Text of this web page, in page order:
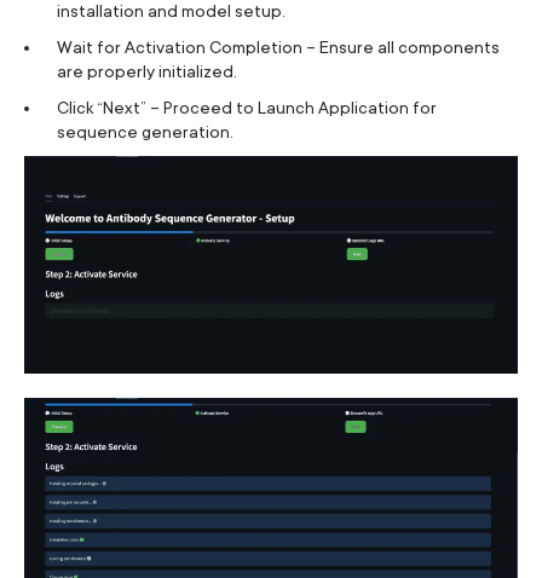
installation and model setup.
Wait for Activation Completion – Ensure all components
are properly initialized.
Click “Next” – Proceed to Launch Application for
sequence generation.